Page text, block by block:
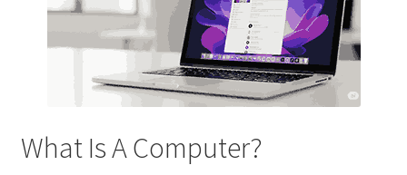
What Is A Computer?